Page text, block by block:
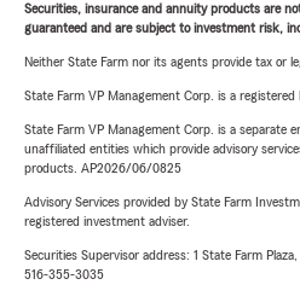
Securities, insurance and annuity products are
guaranteed and are subject to investment risk,
Neither State Farm nor its agents provide tax or
State Farm VP Management Corp. is a registered
State Farm VP Management Corp. is a separate
unaffiliated entities which provide advisory
products. AP2026/06/0825
Advisory Services provided by State Farm
registered investment adviser.
Securities Supervisor address: 1 State Farm
516-355-3035